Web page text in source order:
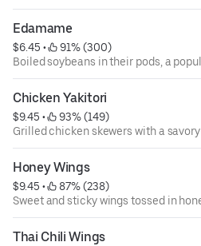
Edamame
$6.45 •
91% (300)
Boiled soybeans in their pods, a
Chicken Yakitori
$9.45 •
93% (149)
Grilled chicken skewers with a
Honey Wings
$9.45 •
87% (238)
Sweet and sticky wings tossed in
Thai Chili Wings